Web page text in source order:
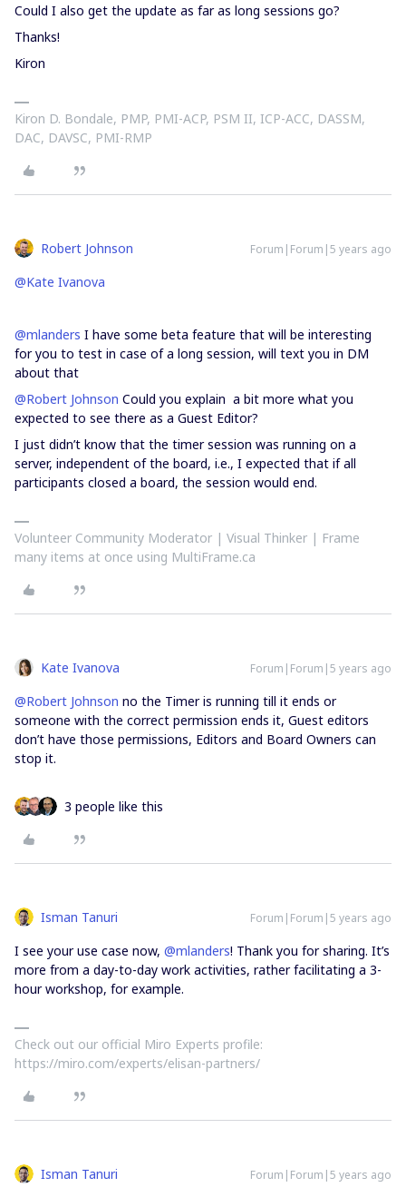
Could I also get the update as far as long sessions go?
Thanks!
Kiron
Kiron D. Bondale, PMP, PMI-ACP, PSM II, ICP-ACC, DASSM,
DAC, DAVSC, PMI-RMP
Robert Johnson Forum|Forum|5 years ago
@Kate Ivanova
@mlanders I have some beta feature that will be interesting
for you to test in case of a long session, will text you in DM
about that
@Robert Johnson Could you explain a bit more what you
expected to see there as a Guest Editor?
I just didn’t know that the timer session was running on a
server, independent of the board, i.e., I expected that if all
participants closed a board, the session would end.
Volunteer Community Moderator | Visual Thinker | Frame
many items at once using MultiFrame.ca
Kate Ivanova Forum|Forum|5 years ago
@Robert Johnson no the Timer is running till it ends or
someone with the correct permission ends it, Guest editors
don’t have those permissions, Editors and Board Owners can
stop it.
3 people like this
Isman Tanuri Forum|Forum|5 years ago
I see your use case now, @mlanders! Thank you for sharing. It’s
more from a day-to-day work activities, rather facilitating a 3-
hour workshop, for example.
Check out our official Miro Experts profile:
https://miro.com/experts/elisan-partners/
Isman Tanuri Forum|Forum|5 years ago